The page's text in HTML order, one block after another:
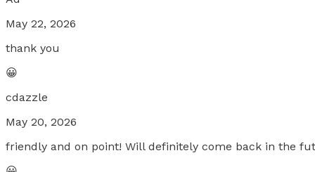
May 22, 2026
thank you
😀
cdazzle
May 20, 2026
friendly and on point! Will definitely come back in the